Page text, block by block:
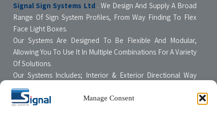
Manage Consent
Signal Sign Systems Ltd . We Design And Supply A Broad
Range Of Sign System Profiles, From Way Finding To Flex
Face Light Boxes.
Our Systems Are Designed To Be Flexible And Modular,
Allowing You To Use It In Multiple Combinations For A Variety
Of Solutions.
Our Systems Includes; Interior & Exterior Directional Way
Finding Systems ,Curved & Flat Faced Light Boxes ,Snap
Poster Display Units, Floor & Table Display Stands,